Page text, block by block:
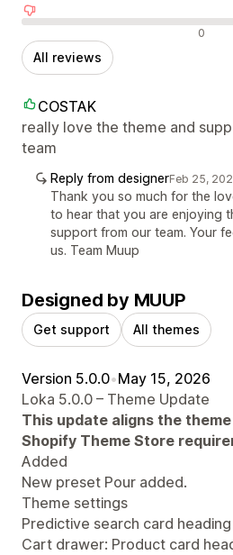
0
All reviews
COSTAK
really love the theme and
team
Reply from designerFeb 25,
Thank you so much for the
to hear that you are enjoying
support from our team. Your
us. Team Muup
Designed by MUUP
Get support All themes
Version 5.0.0•May 15, 2026
Loka 5.0.0 – Theme Update
This update aligns the
Shopify Theme Store
Added
New preset Pour added.
Theme settings
Predictive search card
Cart drawer: Product card